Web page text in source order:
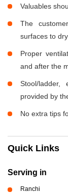
Valuables
The
surfaces to
Proper
and after the
Stool/
provided by
No extra tips
Quick Links
Serving in
Ranchi